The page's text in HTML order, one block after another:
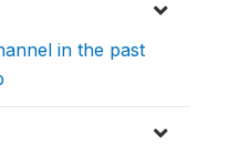
in the past